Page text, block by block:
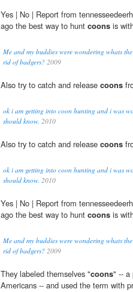
Yes | No | Report from
ago the best way to hunt coons is
Me and my buddies were wondering whats
rid of badgers? 2009
Also try to catch and release coons
ok i am getting into coon hunting and i was
should know. 2010
Also try to catch and release coons
ok i am getting into coon hunting and i was
should know. 2010
Yes | No | Report from
ago the best way to hunt coons is
Me and my buddies were wondering whats
rid of badgers? 2009
They labeled themselves "coons" -- a
Americans -- and used the term with